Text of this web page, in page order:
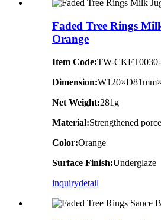
Faded Tree Rings
Orange
Item Code:TW-
Dimension:
Net Weight:281g
Material:Strengthened
Color:Orange
Surface Finish:Underglaze
inquirydetail